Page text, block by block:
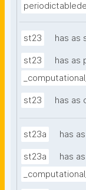
st23 has as
st23
has as
st23 has as
st23a has
st23a
has